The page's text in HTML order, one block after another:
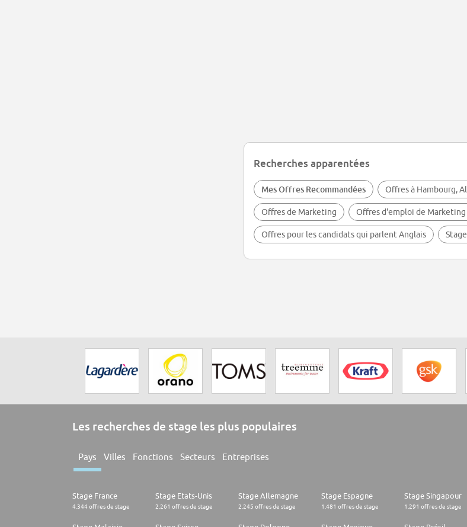
Recherches apparentées
Mes Offres Recommandées Offres à Hambourg,
Offres de Marketing Offres d'emploi de Marketing
Offres pour les candidats qui parlent Anglais
Les recherches de stage les plus populaires
Pays Villes Fonctions Secteurs Entreprises
Stage France
4.344 offres de stage
Stage Etats-Unis
2.261 offres de stage
Stage Allemagne
2.245 offres de stage
Stage Espagne
1.481 offres de stage
Stage Singapour
1.291 offres de stage